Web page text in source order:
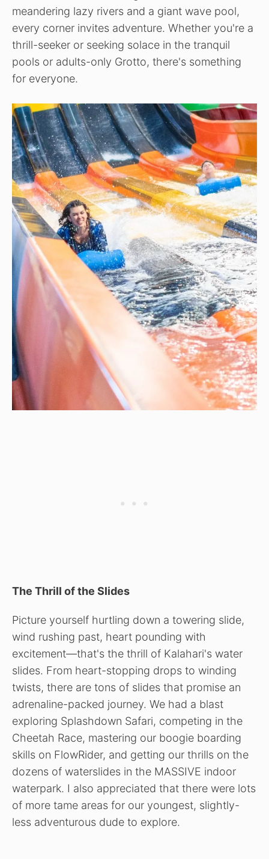
meandering lazy rivers and a giant wave pool,
every corner invites adventure. Whether you're a
thrill-seeker or seeking solace in the tranquil
pools or adults-only Grotto, there's something
for everyone.
The Thrill of the Slides
Picture yourself hurtling down a towering slide,
wind rushing past, heart pounding with
excitement—that's the thrill of Kalahari's water
slides. From heart-stopping drops to winding
twists, there are tons of slides that promise an
adrenaline-packed journey. We had a blast
exploring Splashdown Safari, competing in the
Cheetah Race, mastering our boogie boarding
skills on FlowRider, and getting our thrills on the
dozens of waterslides in the MASSIVE indoor
waterpark. I also appreciated that there were lots
of more tame areas for our youngest, slightly-
less adventurous dude to explore.